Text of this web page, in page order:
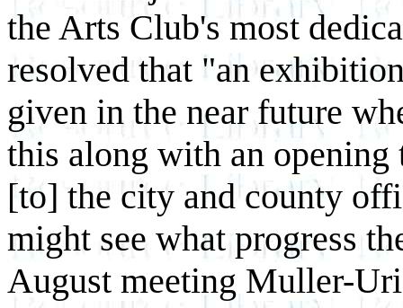
the Arts Club's most
resolved that "an
given in the near future
this along with an opening
[to] the city and county
might see what progress
August meeting Muller-